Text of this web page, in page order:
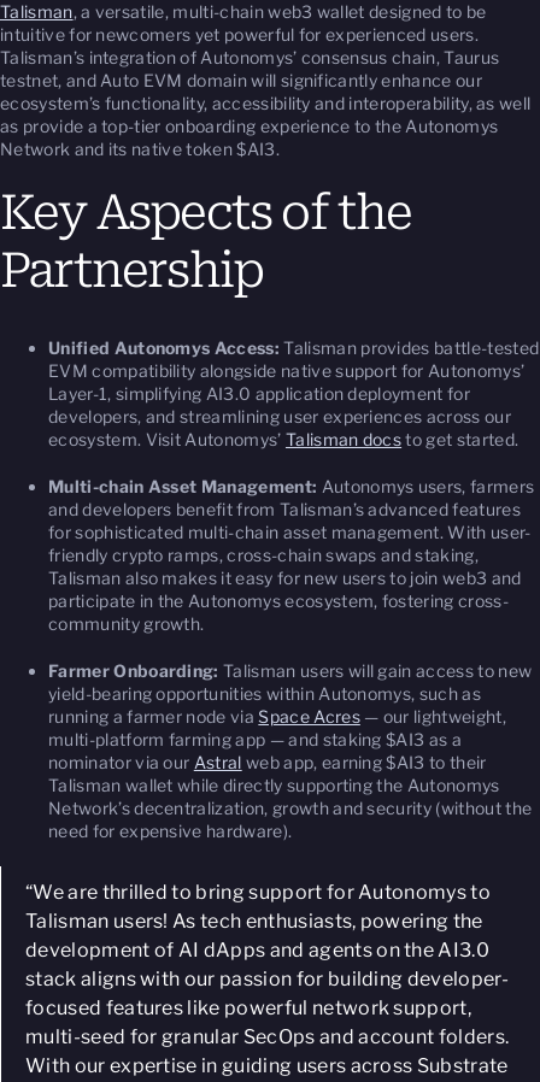
Talisman, a versatile, multi-chain web3 wallet designed to be
intuitive for newcomers yet powerful for experienced users.
Talisman’s integration of Autonomys’ consensus chain, Taurus
testnet, and Auto EVM domain will significantly enhance our
ecosystem’s functionality, accessibility and interoperability, as well
as provide a top-tier onboarding experience to the Autonomys
Network and its native token $AI3.
Key Aspects of the
Partnership
Unified Autonomys Access:Talisman provides battle-tested
EVM compatibility alongside native support for Autonomys’
Layer-1, simplifying AI3.0 application deployment for
developers, and streamlining user experiences across our
ecosystem. Visit Autonomys’ Talisman docsto get started.
Multi-chain Asset Management: Autonomys users, farmers
and developers benefit from Talisman’s advanced features
for sophisticated multi-chain asset management. With user-
friendly crypto ramps, cross-chain swaps and staking,
Talisman also makes it easy for new users to join web3 and
participate in the Autonomys ecosystem, fostering cross-
community growth.
Farmer Onboarding: Talisman users will gain access to new
yield-bearing opportunities within Autonomys, such as
running a farmer node viaSpace Acres— our lightweight,
multi-platform farming app — and staking $AI3 as a
nominator via our Astral web app, earning $AI3 to their
Talisman wallet while directly supporting the Autonomys
Network’s decentralization, growth and security (without the
need for expensive hardware).
“We are thrilled to bring support for Autonomys to
Talisman users! As tech enthusiasts, powering the
development of AI dApps and agents on the AI3.0
stack aligns with our passion for building developer-
focused features like powerful network support,
multi-seed for granular SecOps and account folders.
With our expertise in guiding users across Substrate